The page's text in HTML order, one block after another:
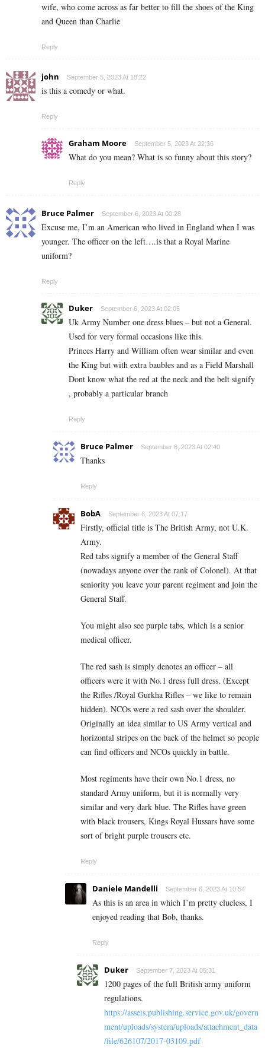
wife, who come across as far better to fill the shoes of the King
and Queen than Charlie
Reply
john September 5, 2023 At 18:22
is this a comedy or what.
Reply
Graham Moore September 5, 2023 At 22:36
What do you mean? What is so funny about this story?
Reply
Bruce Palmer September 6, 2023 At 00:28
Excuse me, I’m an American who lived in England when I was
younger. The officer on the left….is that a Royal Marine
uniform?
Reply
Duker September 6, 2023 At 02:05
Uk Army Number one dress blues – but not a General.
Used for very formal occasions like this.
Princes Harry and William often wear similar and even
the King but with extra baubles and as a Field Marshall
Dont know what the red at the neck and the belt signify
, probably a particular branch
Reply
Bruce Palmer September 6, 2023 At 02:40
Thanks
Reply
BobA September 6, 2023 At 07:17
Firstly, official title is The British Army, not U.K.
Army.
Red tabs signify a member of the General Staff
(nowadays anyone over the rank of Colonel). At that
seniority you leave your parent regiment and join the
General Staff.
You might also see purple tabs, which is a senior
medical officer.
The red sash is simply denotes an officer – all
officers were it with No.1 dress full dress. (Except
the Rifles /Royal Gurkha Rifles – we like to remain
hidden). NCOs were a red sash over the shoulder.
Originally an idea similar to US Army vertical and
horizontal stripes on the back of the helmet so people
can find officers and NCOs quickly in battle.
Most regiments have their own No.1 dress, no
standard Army uniform, but it is normally very
similar and very dark blue. The Rifles have green
with black trousers, Kings Royal Hussars have some
sort of bright purple trousers etc.
Reply
Daniele Mandelli September 6, 2023 At 10:54
As this is an area in which I’m pretty clueless, I
enjoyed reading that Bob, thanks.
Reply
Duker September 7, 2023 At 05:31
1200 pages of the full British army uniform
regulations.
https://assets.publishing.service.gov.uk/govern
ment/uploads/system/uploads/attachment_data
/file/626107/2017-03109.pdf